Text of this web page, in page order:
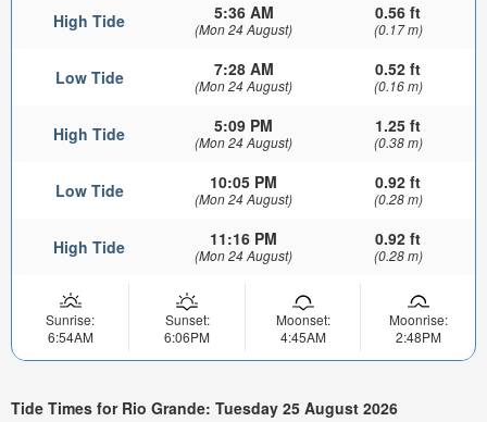
High Tide 5:36 AM
(Mon 24 August)
0.56 ft
(0.17 m)
Low Tide 7:28 AM
(Mon 24 August)
0.52 ft
(0.16 m)
High Tide 5:09 PM
(Mon 24 August)
1.25 ft
(0.38 m)
Low Tide 10:05 PM
(Mon 24 August)
0.92 ft
(0.28 m)
High Tide 11:16 PM
(Mon 24 August)
0.92 ft
(0.28 m)
Sunrise:
6:54AM
Sunset:
6:06PM
Moonset:
4:45AM
Moonrise:
2:48PM
Tide Times for Rio Grande: Tuesday 25 August 2026